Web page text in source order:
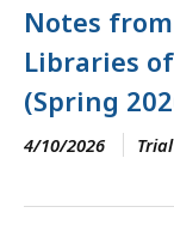
Notes
Libraries
(Spring
4/10/2026